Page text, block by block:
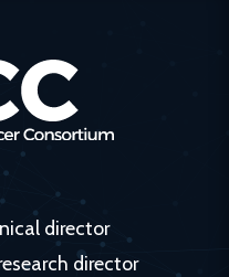
director
director